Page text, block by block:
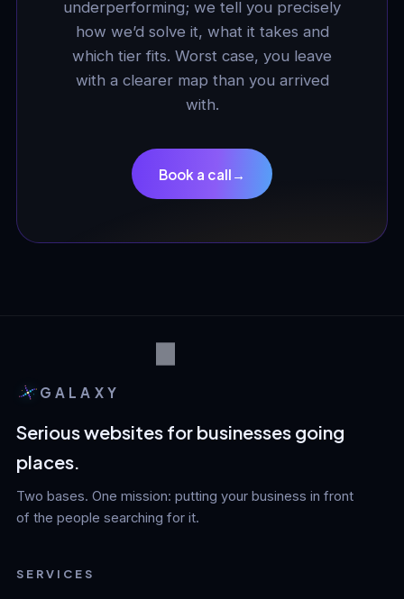
underperforming; we tell you precisely
how we’d solve it, what it takes and
which tier fits. Worst case, you leave
with a clearer map than you arrived
with.
Book a call →
GALAXY
Serious websites for businesses going
places.
Two bases. One mission: putting your business in front
of the people searching for it.
SERVICES